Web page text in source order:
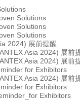
Solutions
Solutions
Solutions
2024) 展前提醒
Asia 2024) 展前
Asia 2024) 展前
for Exhibitors
Asia 2024) 展前
for Exhibitors
Exhibitors